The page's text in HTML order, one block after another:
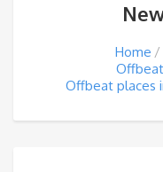
Home
Offbeat places